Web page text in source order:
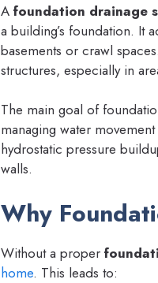
A foundation drainage
a building’s foundation. It
basements or crawl
structures, especially in
The main goal of
managing water
hydrostatic pressure
walls.
Why
Without a proper
home. This leads to: